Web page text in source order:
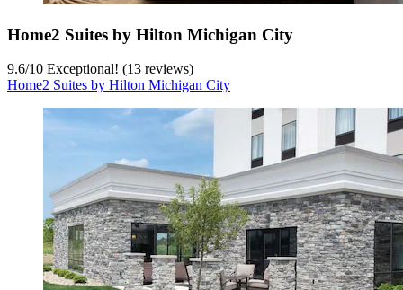
Home2 Suites by Hilton Michigan City
9.6/10 Exceptional! (13 reviews)
Home2 Suites by Hilton Michigan City